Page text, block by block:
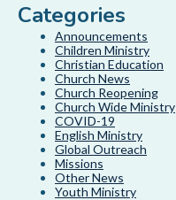
Categories
Announcements
Children Ministry
Christian Education
Church News
Church Reopening
Church Wide Ministry
COVID-19
English Ministry
Global Outreach
Missions
Other News
Youth Ministry